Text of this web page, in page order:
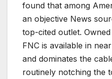
found that among
an objective News
top-cited outlet.
FNC is available in
and dominates the
routinely notching the